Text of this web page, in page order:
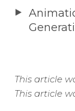
This article
This article